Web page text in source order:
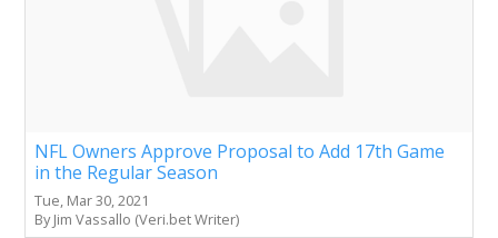
NFL Owners Approve Proposal to Add 17th Game
in the Regular Season
Tue, Mar 30, 2021
By Jim Vassallo (Veri.bet Writer)